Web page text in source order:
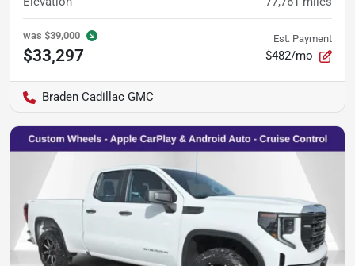
was $39,000
$33,297
Est. Payment
$482/mo
Braden Cadillac GMC